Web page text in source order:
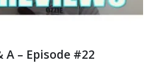
A – Episode #22